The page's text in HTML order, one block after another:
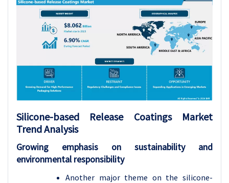
Silicone-based Release Coatings Market
Trend Analysis
Growing emphasis on sustainability and
environmental responsibility
Another major theme on the silicone-